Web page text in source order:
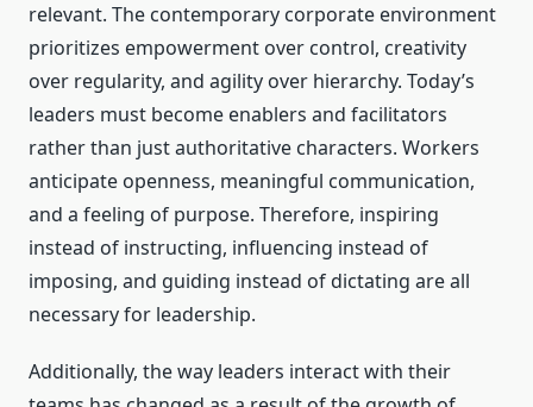
relevant. The contemporary corporate environment
prioritizes empowerment over control, creativity
over regularity, and agility over hierarchy. Today’s
leaders must become enablers and facilitators
rather than just authoritative characters. Workers
anticipate openness, meaningful communication,
and a feeling of purpose. Therefore, inspiring
instead of instructing, influencing instead of
imposing, and guiding instead of dictating are all
necessary for leadership.
Additionally, the way leaders interact with their